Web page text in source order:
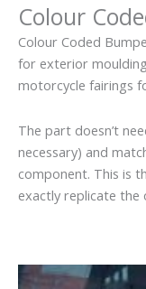
Colour
Colour Coded
for exterior
motorcycle fairings
The part doesn’t
necessary) and
component. This is
exactly replicate